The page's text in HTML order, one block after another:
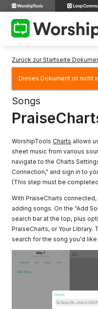
Zurück zur Startseite
Dieses Dokument ist nicht
Songs
WorshipTools Charts allows
sheet music from various
navigate to the Charts
Connection," and sign in to
(This step must be
With PraiseCharts
adding songs. On the "Add
search bar at the top, plus
PraiseCharts, or Your Library.
search for the song you'd like